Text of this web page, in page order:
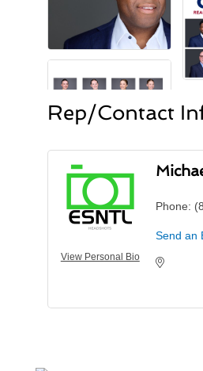
Rep/Contact
View Personal Bio
Phone:
Send an